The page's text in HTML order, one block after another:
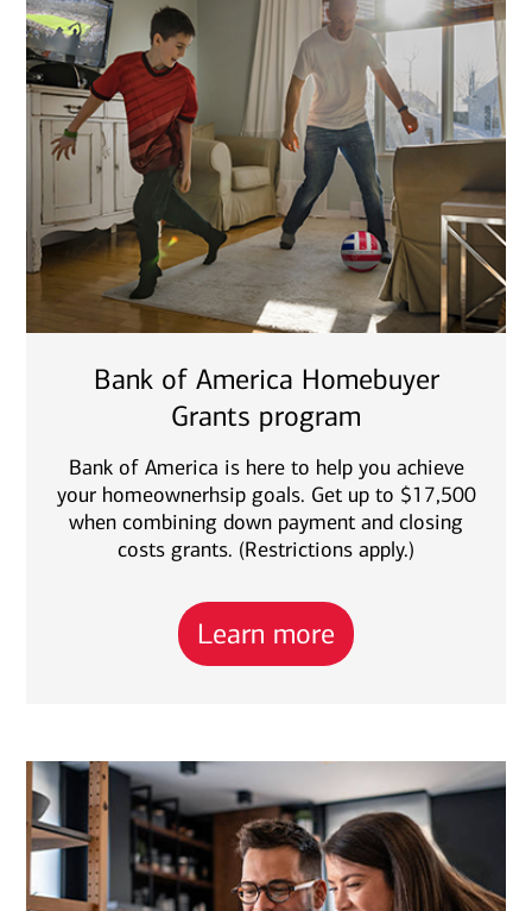
Bank of America Homebuyer
Grants program
Bank of America is here to help you achieve
your homeownerhsip goals. Get up to $17,500
when combining down payment and closing
costs grants. (Restrictions apply.)
Learn more